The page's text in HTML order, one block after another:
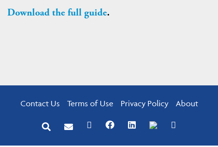
Download the full guide.
Contact Us Terms of Use Privacy Policy About